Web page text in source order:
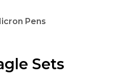
Pens
Sets